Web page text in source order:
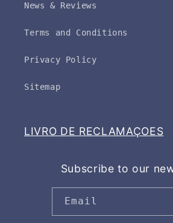
News & Reviews
Terms and Conditions
Privacy Policy
Sitemap
LIVRO DE RECLAMAÇOES
Subscribe to our
Email